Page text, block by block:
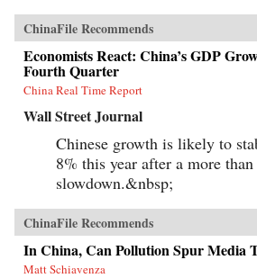
ChinaFile Recommends
Economists React: China’s GDP
Fourth Quarter
China Real Time Report
Wall Street Journal
Chinese growth is likely to
8% this year after a more
slowdown.&nbsp;
ChinaFile Recommends
In China, Can Pollution Spur Media
Matt Schiavenza